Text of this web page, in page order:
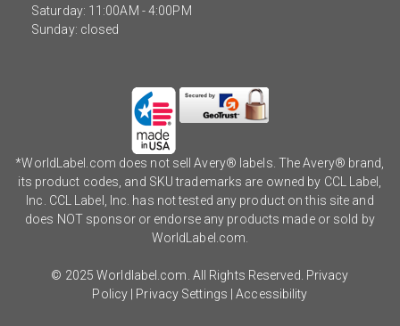
Saturday: 11:00AM - 4:00PM
Sunday: closed
*WorldLabel.com does not sell Avery® labels. The Avery® brand,
its product codes, and SKU trademarks are owned by CCL Label,
Inc. CCL Label, Inc. has not tested any product on this site and
does NOT sponsor or endorse any products made or sold by
WorldLabel.com.
© 2025 Worldlabel.com. All Rights Reserved. Privacy
Policy
Privacy Settings |Accessibility